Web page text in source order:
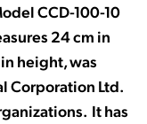
CCD-100-10
24 cm in
height, was
Corporation Ltd.
It has